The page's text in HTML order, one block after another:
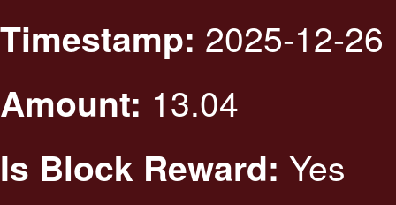
Timestamp: 2025-12-
Amount: 13.04
Is Block Reward: Yes